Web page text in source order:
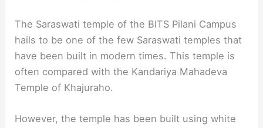
The Saraswati temple of the BITS Pilani Campus
hails to be one of the few Saraswati temples that
have been built in modern times. This temple is
often compared with the Kandariya Mahadeva
Temple of Khajuraho.
However, the temple has been built using white